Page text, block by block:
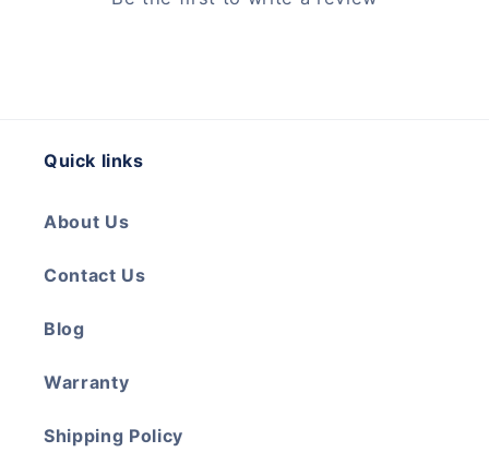
Quick links
About Us
Contact Us
Blog
Warranty
Shipping Policy